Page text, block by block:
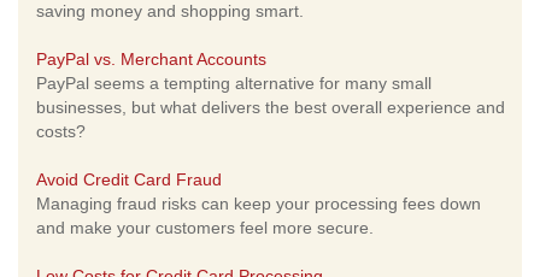
saving money and shopping smart.
PayPal vs. Merchant Accounts
PayPal seems a tempting alternative for many small
businesses, but what delivers the best overall experience and
costs?
Avoid Credit Card Fraud
Managing fraud risks can keep your processing fees down
and make your customers feel more secure.